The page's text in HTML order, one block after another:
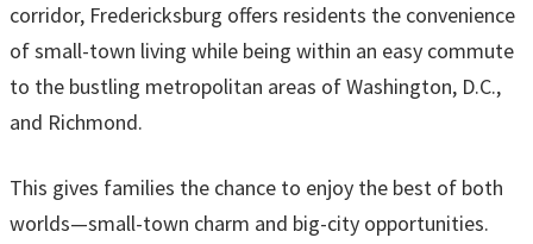
corridor, Fredericksburg offers residents the convenience
of small-town living while being within an easy commute
to the bustling metropolitan areas of Washington, D.C.,
and Richmond.
This gives families the chance to enjoy the best of both
worlds—small-town charm and big-city opportunities.